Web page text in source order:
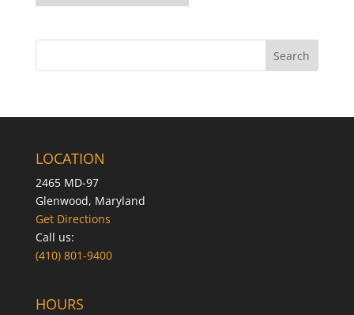
LOCATION
2465 MD-97
Glenwood, Maryland
Get Directions
Call us:
(410) 801-9400
HOURS